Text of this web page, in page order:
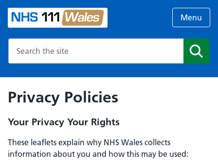
Menu
Privacy Policies
Your Privacy Your Rights
These leaflets explain why NHS Wales collects
information about you and how this may be used: